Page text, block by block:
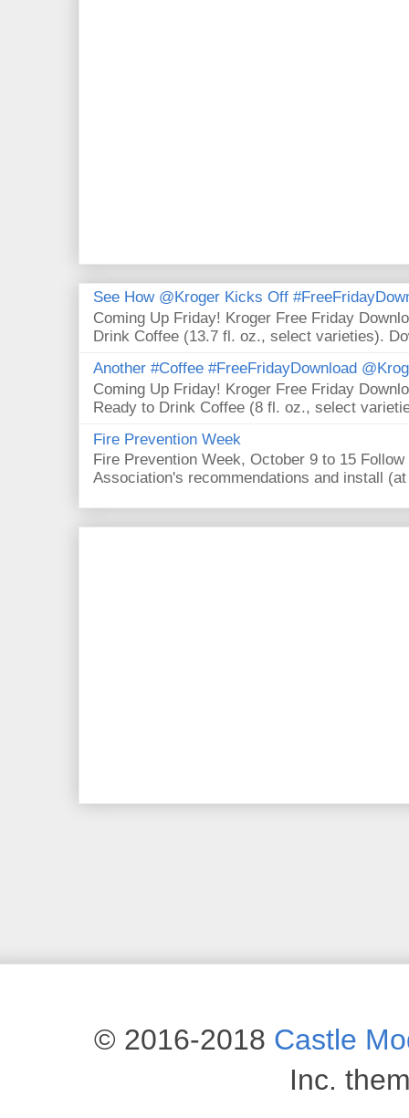
See How @Kroger Kicks Off
Coming Up Friday! Kroger Free Friday
Drink Coffee (13.7 fl. oz., select varieties).
Another #Coffee #FreeFridayDownload
Coming Up Friday! Kroger Free Friday
Ready to Drink Coffee (8 fl. oz., select
Fire Prevention Week
Fire Prevention Week, October 9 to 15
Association's recommendations and install
© 2016-2018 Castle
Inc.